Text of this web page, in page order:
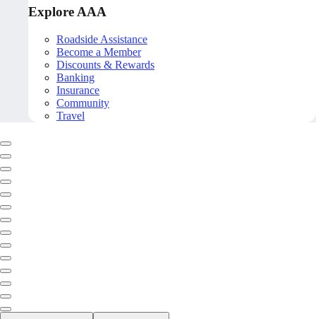
Explore AAA
Roadside Assistance
Become a Member
Discounts & Rewards
Banking
Insurance
Community
Travel